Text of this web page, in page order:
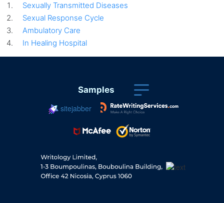
Sexually Transmitted Diseases
Sexual Response Cycle
Ambulatory Care
In Healing Hospital
Samples
sitejabber